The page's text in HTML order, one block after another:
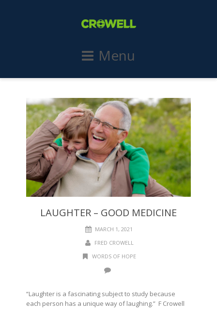
Menu
LAUGHTER – GOOD MEDICINE
MARCH 1, 2021
FRED CROWELL
WORDS OF HOPE
“Laughter is a fascinating subject to study because
each person has a unique way of laughing.” F Crowell